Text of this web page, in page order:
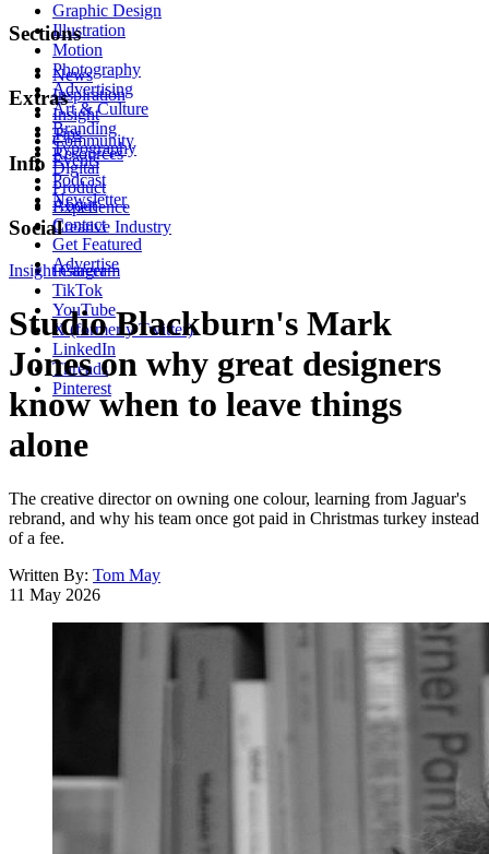
Graphic Design
Illustration
Motion
Photography
Advertising
Art & Culture
Branding
Typography
Digital
Product
Experience
Creative Industry
Sections
News
Inspiration
Insight
Tips
Resources
Extras
Community
Events
Podcast
Newsletter
Info
About
Contact
Get Featured
Advertise
Social
Instagram
TikTok
YouTube
X (formerly Twitter)
LinkedIn
Threads
Pinterest
Insight Career
Studio Blackburn's Mark
Jones on why great designers
know when to leave things
alone
The creative director on owning one colour, learning from Jaguar's
rebrand, and why his team once got paid in Christmas turkey instead
of a fee.
Written By: Tom May
11 May 2026